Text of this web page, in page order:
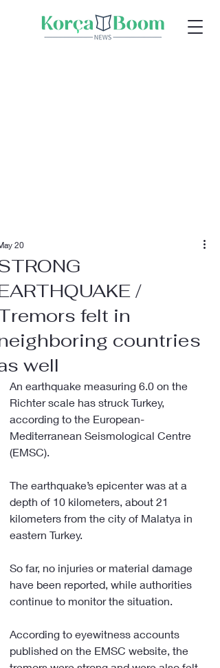
/
felt in
countries
well
20
An earthquake measuring 6.0 on the
Richter scale has struck Turkey,
according to the European-
Mediterranean Seismological Centre
(EMSC).
The earthquake’s epicenter was at a
depth of 10 kilometers, about 21
kilometers from the city of Malatya in
eastern Turkey.
So far, no injuries or material damage
have been reported, while authorities
continue to monitor the situation.
According to eyewitness accounts
published on the EMSC website, the